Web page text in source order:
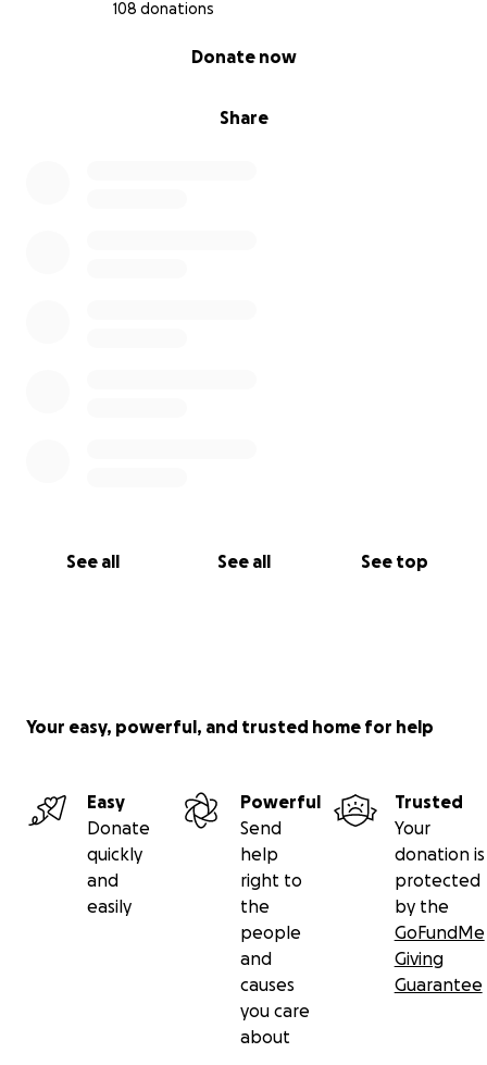
108 donations
Share
Donate now
See all See all See top
Your easy, powerful, and trusted home for help
Easy
Donate
quickly
and
easily
Powerful
Send
help
right to
the
people
and
causes
you care
about
Trusted
Your
donation is
protected
by the
GoFundMe
Giving
Guarantee